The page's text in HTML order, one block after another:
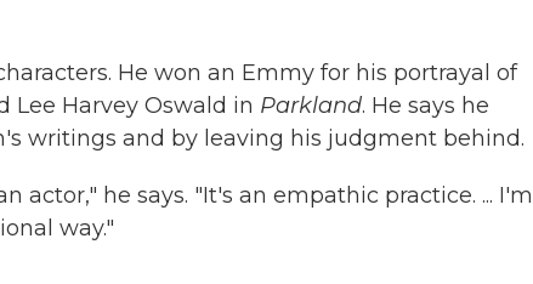
He won an Emmy for his portrayal of
Lee Harvey Oswald in Parkland. He says he
writings and by leaving his judgment behind.
actor," he says. "It's an empathic practice. ... I'm
way."